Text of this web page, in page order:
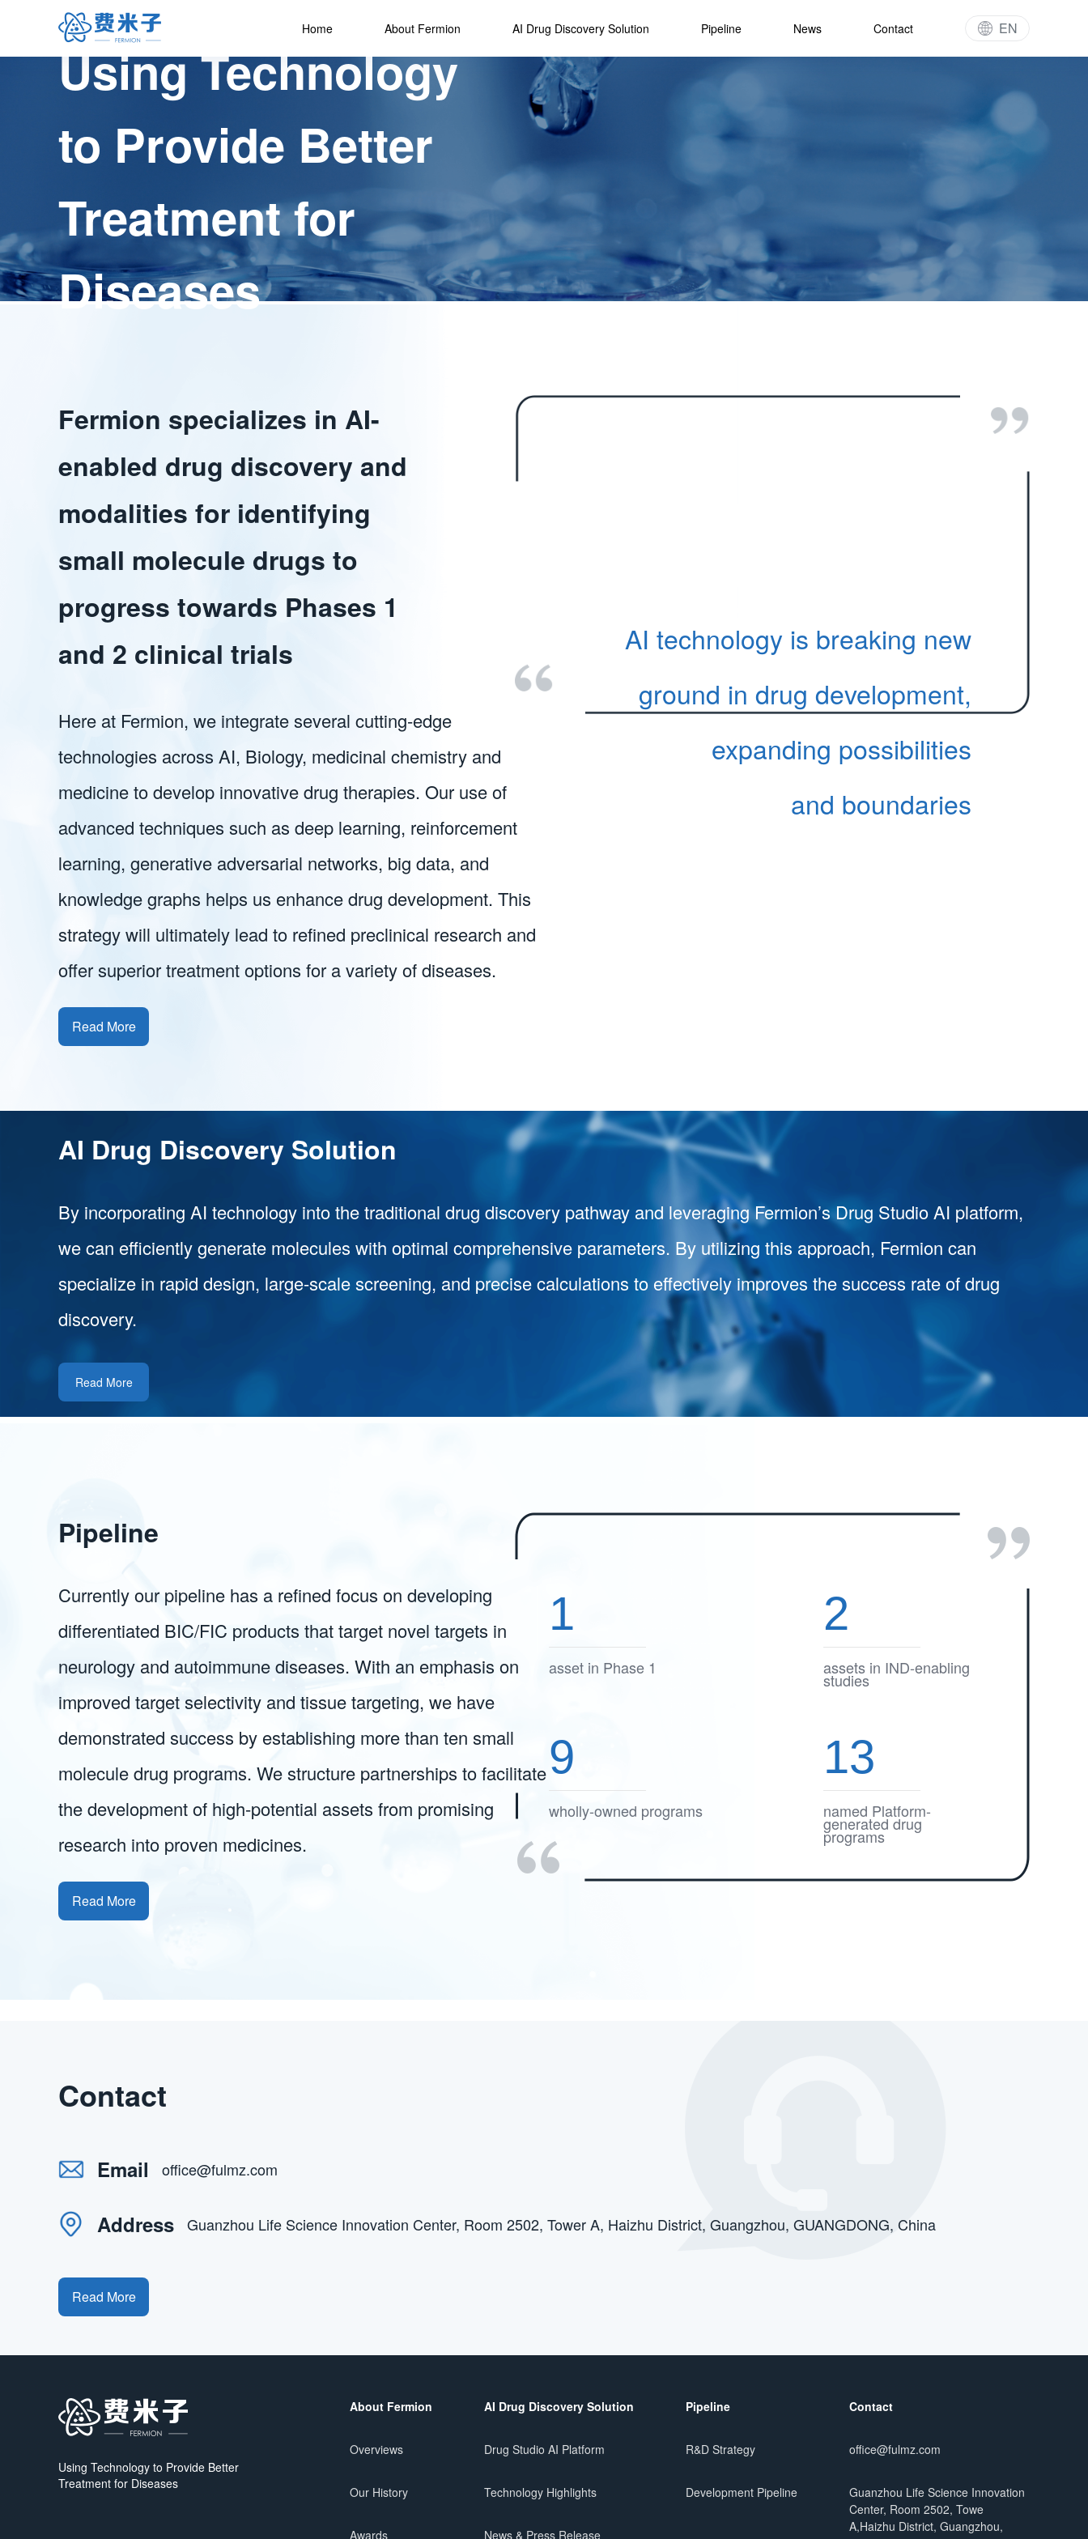
Home About Fermion
Overviews
Our History
AI Drug Discovery Solution
Drug Studio AI
Platform
Technology
Highlights
Pipeline News Contact EN
Using Technology
to Provide Better
Treatment for
Diseases
Fermion specializes in AI-
enabled drug discovery and
modalities for identifying
small molecule drugs to
progress towards Phases 1
and 2 clinical trials
Here at Fermion, we integrate several cutting-edge
technologies across AI, Biology, medicinal chemistry and
medicine to develop innovative drug therapies. Our use of
advanced techniques such as deep learning, reinforcement
learning, generative adversarial networks, big data, and
knowledge graphs helps us enhance drug development. This
strategy will ultimately lead to refined preclinical research and
offer superior treatment options for a variety of diseases.
Read More
AI technology is breaking new
ground in drug development,
expanding possibilities
and boundaries
AI Drug Discovery Solution
By incorporating AI technology into the traditional drug discovery pathway and leveraging Fermion’s Drug Studio AI platform,
we can efficiently generate molecules with optimal comprehensive parameters. By utilizing this approach, Fermion can
specialize in rapid design, large-scale screening, and precise calculations to effectively improves the success rate of drug
discovery.
Read More
Pipeline
Currently our pipeline has a refined focus on developing
differentiated BIC/FIC products that target novel targets in
neurology and autoimmune diseases. With an emphasis on
improved target selectivity and tissue targeting, we have
demonstrated success by establishing more than ten small
molecule drug programs. We structure partnerships to facilitate
the development of high-potential assets from promising
research into proven medicines.
Read More
1
asset in Phase 1
2
assets in IND-enabling
studies
9
wholly-owned programs
13
named Platform-
generated drug
programs
Contact
Email office@fulmz.com
Address Guanzhou Life Science Innovation Center, Room 2502, Tower A, Haizhu District, Guangzhou, GUANGDONG, China
Read More
Using Technology to Provide Better
Treatment for Diseases
About Fermion
Overviews
Our History
Awards
AI Drug Discovery Solution
Drug Studio AI Platform
Technology Highlights
News & Press Release
Pipeline
R&D Strategy
Development Pipeline
Contact
office@fulmz.com
Guanzhou Life Science Innovation
Center, Room 2502, Towe
A,Haizhu District, Guangzhou,